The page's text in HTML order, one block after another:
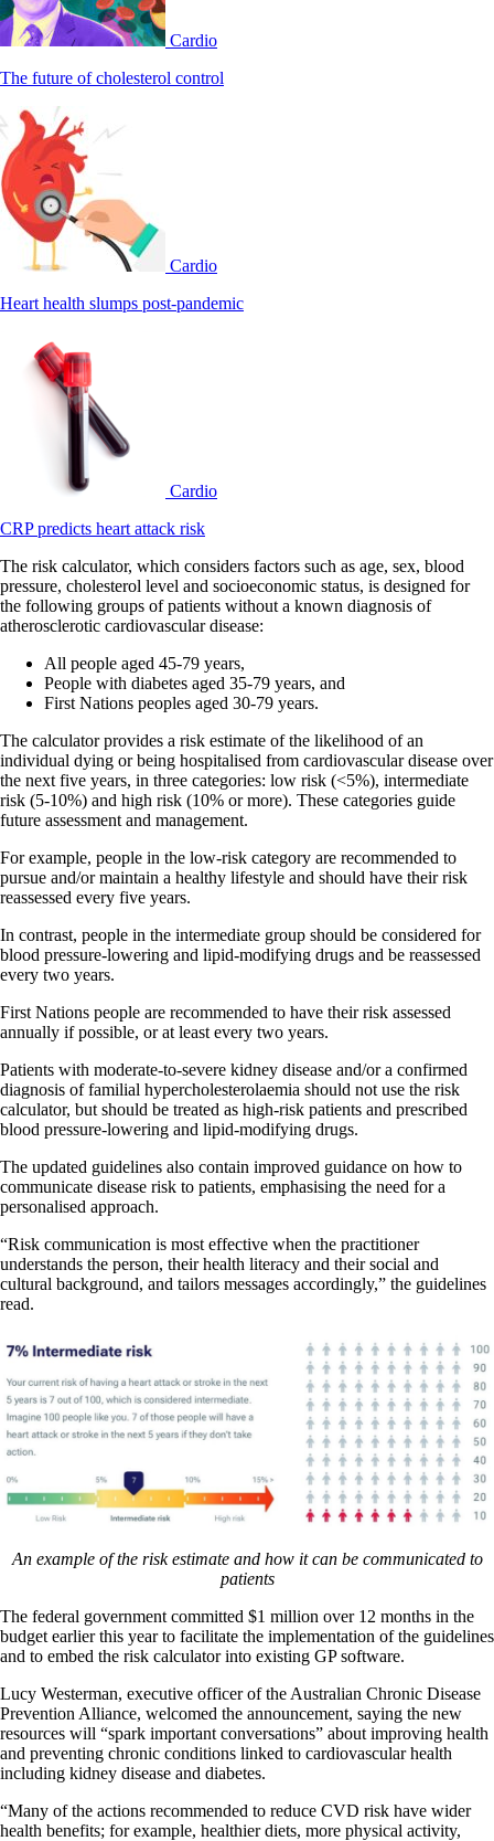
Cardio
The future of cholesterol control
Cardio
Heart health slumps post-pandemic
Cardio
CRP predicts heart attack risk
The risk calculator, which considers factors such as age, sex, blood
pressure, cholesterol level and socioeconomic status, is designed for
the following groups of patients without a known diagnosis of
atherosclerotic cardiovascular disease:
All people aged 45-79 years,
People with diabetes aged 35-79 years, and
First Nations peoples aged 30-79 years.
The calculator provides a risk estimate of the likelihood of an
individual dying or being hospitalised from cardiovascular disease over
the next five years, in three categories: low risk (<5%), intermediate
risk (5-10%) and high risk (10% or more). These categories guide
future assessment and management.
For example, people in the low-risk category are recommended to
pursue and/or maintain a healthy lifestyle and should have their risk
reassessed every five years.
In contrast, people in the intermediate group should be considered for
blood pressure-lowering and lipid-modifying drugs and be reassessed
every two years.
First Nations people are recommended to have their risk assessed
annually if possible, or at least every two years.
Patients with moderate-to-severe kidney disease and/or a confirmed
diagnosis of familial hypercholesterolaemia should not use the risk
calculator, but should be treated as high-risk patients and prescribed
blood pressure-lowering and lipid-modifying drugs.
The updated guidelines also contain improved guidance on how to
communicate disease risk to patients, emphasising the need for a
personalised approach.
“Risk communication is most effective when the practitioner
understands the person, their health literacy and their social and
cultural background, and tailors messages accordingly,” the guidelines
read.
An example of the risk estimate and how it can be communicated to
patients
The federal government committed $1 million over 12 months in the
budget earlier this year to facilitate the implementation of the guidelines
and to embed the risk calculator into existing GP software.
Lucy Westerman, executive officer of the Australian Chronic Disease
Prevention Alliance, welcomed the announcement, saying the new
resources will “spark important conversations” about improving health
and preventing chronic conditions linked to cardiovascular health
including kidney disease and diabetes.
“Many of the actions recommended to reduce CVD risk have wider
health benefits; for example, healthier diets, more physical activity,